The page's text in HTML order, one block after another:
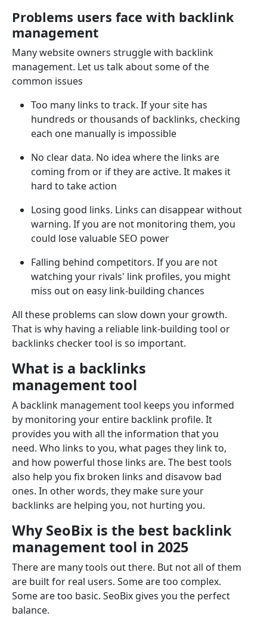
Problems users face with backlink
management
Many website owners struggle with backlink
management. Let us talk about some of the
common issues
Too many links to track. If your site has
hundreds or thousands of backlinks, checking
each one manually is impossible
No clear data. No idea where the links are
coming from or if they are active. It makes it
hard to take action
Losing good links. Links can disappear without
warning. If you are not monitoring them, you
could lose valuable SEO power
Falling behind competitors. If you are not
watching your rivals' link profiles, you might
miss out on easy link-building chances
All these problems can slow down your growth.
That is why having a reliable link-building tool or
backlinks checker tool is so important.
What is a backlinks
management tool
A backlink management tool keeps you informed
by monitoring your entire backlink profile. It
provides you with all the information that you
need. Who links to you, what pages they link to,
and how powerful those links are. The best tools
also help you fix broken links and disavow bad
ones. In other words, they make sure your
backlinks are helping you, not hurting you.
Why SeoBix is the best backlink
management tool in 2025
There are many tools out there. But not all of them
are built for real users. Some are too complex.
Some are too basic. SeoBix gives you the perfect
balance.